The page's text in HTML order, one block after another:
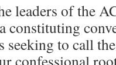
leaders of the
constituting
seeking to call
confessional